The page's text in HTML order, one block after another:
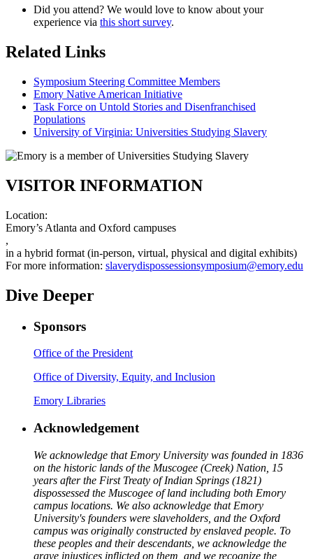
Did you attend? We would love to know about your
experience via this short survey.
Related Links
Symposium Steering Committee Members
Emory Native American Initiative
Task Force on Untold Stories and Disenfranchised
Populations
University of Virginia: Universities Studying Slavery
VISITOR INFORMATION
Location:
Emory’s Atlanta and Oxford campuses
,
in a hybrid format (in-person, virtual, physical and digital exhibits)
For more information: slaverydispossessionsymposium@emory.edu
Dive Deeper
Sponsors
Office of the President
Office of Diversity, Equity, and Inclusion
Emory Libraries
Acknowledgement
We acknowledge that Emory University was founded in 1836
on the historic lands of the Muscogee (Creek) Nation, 15
years after the First Treaty of Indian Springs (1821)
dispossessed the Muscogee of land including both Emory
campus locations. We also acknowledge that Emory
University's founders were slaveholders, and the Oxford
campus was originally constructed by enslaved people. To
these peoples and their descendants, we acknowledge the
grave injustices inflicted on them, and we recognize the